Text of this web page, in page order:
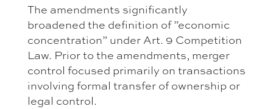
The amendments significantly
broadened the definition of ”economic
concentration” under Art. 9 Competition
Law. Prior to the amendments, merger
control focused primarily on transactions
involving formal transfer of ownership or
legal control.